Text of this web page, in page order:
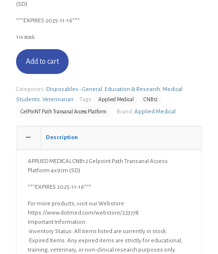
(SD)
***EXPIRES 2025-11-16***
1 in stock
Add to cart
Categories: Disposables - General , Education & Research, Medical
Students, Veterinarian Tags: Applied Medical CNB12
GelPoiNT Path Transanal Access Platform Brand: Applied Medical
Description
APPLIED MEDICAL CNB12 Gelpoint Path Transanal Access
Platform 4x9cm (SD)
***EXPIRES 2025-11-16***
For more products, visit our Webstore:
https://www.dotmed.com/webstore/223778
Important Information:
•Inventory Status: All items listed are currently in stock.
•Expired Items: Any expired items are strictly for educational,
training, veterinary, or non-clinical research purposes only.